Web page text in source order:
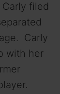
filed
Carly
with her